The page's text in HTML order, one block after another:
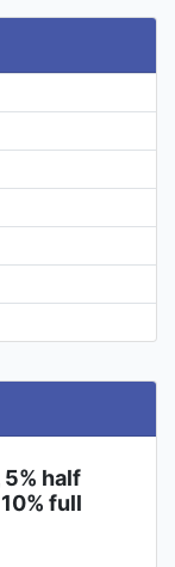
half
full